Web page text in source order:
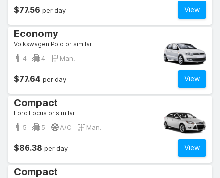
View
$77.56 per day
Economy
Volkswagen Polo or similar
4 4 Man.
View
$77.64 per day
Compact
Ford Focus or similar
5 5 A/C Man.
View
$86.38 per day
Compact